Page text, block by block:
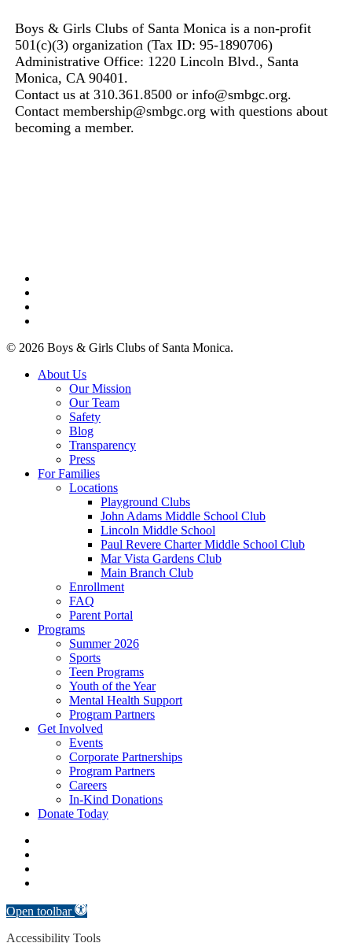
Boys & Girls Clubs of Santa Monica is a non-profit
501(c)(3) organization (Tax ID: 95-1890706)
Administrative Office: 1220 Lincoln Blvd., Santa
Monica, CA 90401.
Contact us at 310.361.8500 or info@smbgc.org.
Contact membership@smbgc.org with questions about
becoming a member.
© 2026 Boys & Girls Clubs of Santa Monica.
Close
About Us
Our Mission
Our Team
Safety
Blog
Transparency
Press
For Families
Locations
Playground Clubs
John Adams Middle School Club
Lincoln Middle School
Paul Revere Charter Middle School Club
Mar Vista Gardens Club
Main Branch Club
Enrollment
FAQ
Parent Portal
Programs
Summer 2026
Sports
Teen Programs
Youth of the Year
Mental Health Support
Program Partners
Get Involved
Events
Corporate Partnerships
Program Partners
Careers
In-Kind Donations
Donate Today
Open toolbar
Accessibility Tools